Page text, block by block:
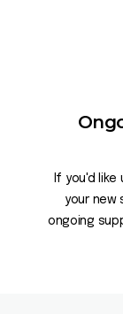
If you'd
your new
ongoing